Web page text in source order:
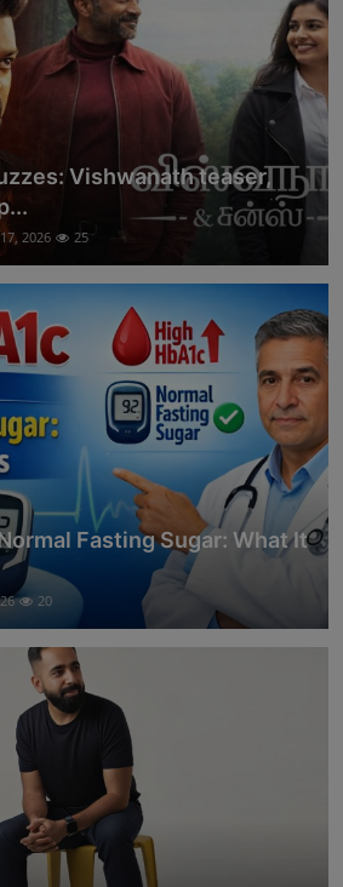
Vishwanath teaser,
2026 25
Fasting Sugar: What It
20